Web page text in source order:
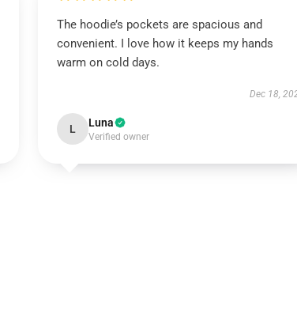
The hoodie’s pockets are spacious and
convenient. I love how it keeps my hands
warm on cold days.
Dec 18,
L Luna
Verified owner